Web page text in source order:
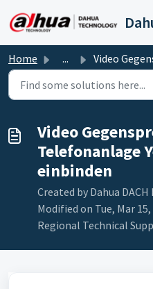
Home ... Video Gegensprechanlage in SIP
Video
Telefonanlage
einbinden
Created by Dahua
Modified on Tue, Mar 15,
Regional Technical